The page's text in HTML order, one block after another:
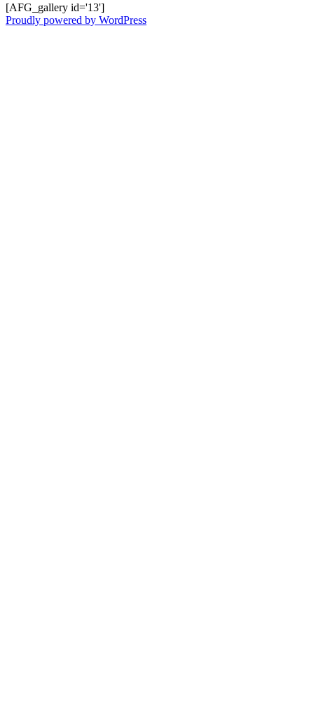
[AFG_gallery id='13']
Proudly powered by WordPress